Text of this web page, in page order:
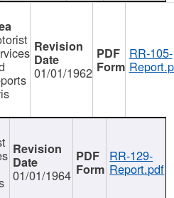
01/01/1962
RR-105-
01/01/1964
RR-129-
Report.pdf